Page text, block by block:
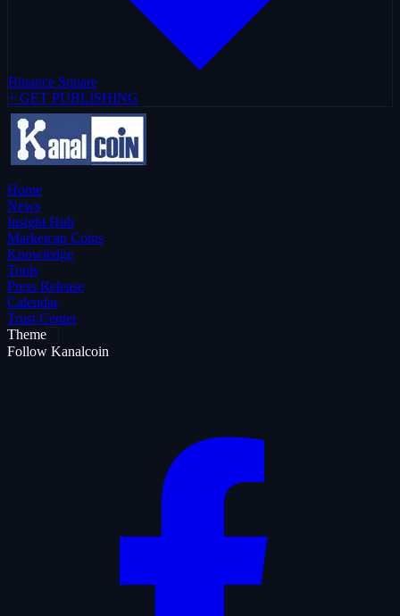
Binance Square
+ GET PUBLISHING
Home
News
Insight Hub
Marketcap Coins
Knowledge
Tools
Press Release
Calendar
Trust Center
Theme
Follow Kanalcoin